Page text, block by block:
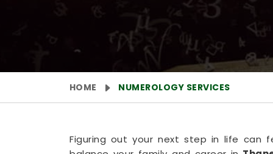
HOME NUMEROLOGY SERVICES
Figuring out your next step in life can